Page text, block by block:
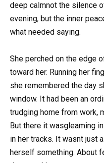
deep calmnot the silence
evening, but the inner
what needed saying.
She perched on the edge
toward her. Running her
she remembered the day
window. It had been an
trudging home from work,
But there it wasgleaming
in her tracks. It wasnt just
herself something. About